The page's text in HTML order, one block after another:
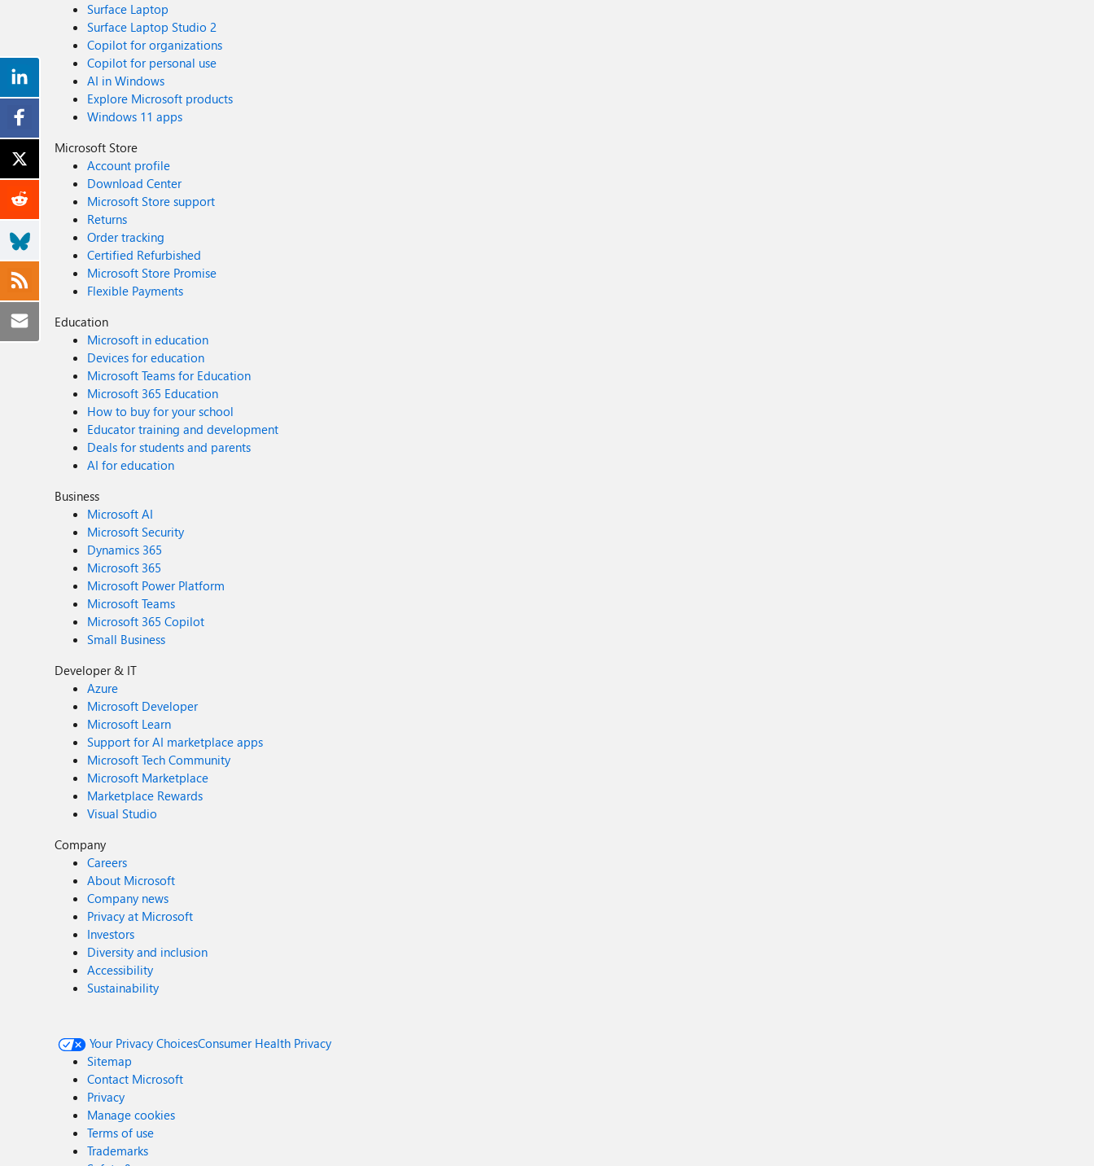
Surface Laptop
Surface Laptop Studio 2
Copilot for organizations
Copilot for personal use
AI in Windows
Explore Microsoft products
Windows 11 apps
Microsoft Store
Account profile
Download Center
Microsoft Store support
Returns
Order tracking
Certified Refurbished
Microsoft Store Promise
Flexible Payments
Education
Microsoft in education
Devices for education
Microsoft Teams for Education
Microsoft 365 Education
How to buy for your school
Educator training and development
Deals for students and parents
AI for education
Business
Microsoft AI
Microsoft Security
Dynamics 365
Microsoft 365
Microsoft Power Platform
Microsoft Teams
Microsoft 365 Copilot
Small Business
Developer & IT
Azure
Microsoft Developer
Microsoft Learn
Support for AI marketplace apps
Microsoft Tech Community
Microsoft Marketplace
Marketplace Rewards
Visual Studio
Company
Careers
About Microsoft
Company news
Privacy at Microsoft
Investors
Diversity and inclusion
Accessibility
Sustainability
Your Privacy ChoicesConsumer Health Privacy
Sitemap
Contact Microsoft
Privacy
Manage cookies
Terms of use
Trademarks